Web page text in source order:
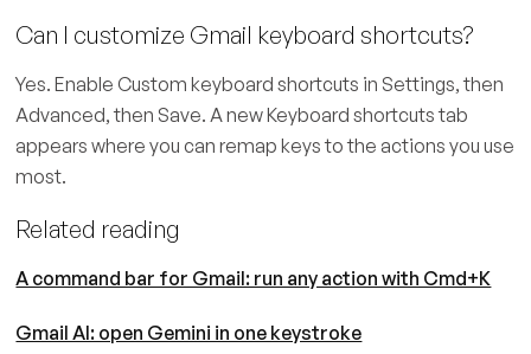
Can I customize Gmail keyboard shortcuts?
Yes. Enable Custom keyboard shortcuts in Settings, then
Advanced, then Save. A new Keyboard shortcuts tab
appears where you can remap keys to the actions you use
most.
Related reading
A command bar for Gmail: run any action with Cmd+K
Gmail AI: open Gemini in one keystroke